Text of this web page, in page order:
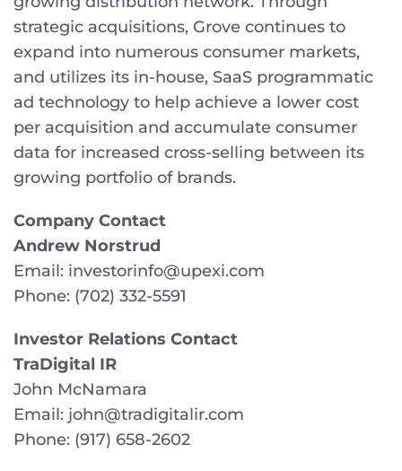
strategic acquisitions, Grove continues to
expand into numerous consumer markets,
and utilizes its in-house, SaaS programmatic
ad technology to help achieve a lower cost
per acquisition and accumulate consumer
data for increased cross-selling between its
growing portfolio of brands.
Company Contact
Andrew Norstrud
Email: investorinfo@upexi.com
Phone: (702) 332-5591
Investor Relations Contact
TraDigital IR
John McNamara
Email: john@tradigitalir.com
Phone: (917) 658-2602